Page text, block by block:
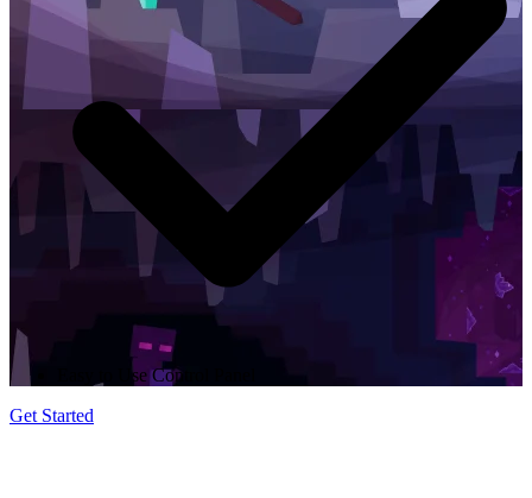
Easy to Use Control Panel
Get Started